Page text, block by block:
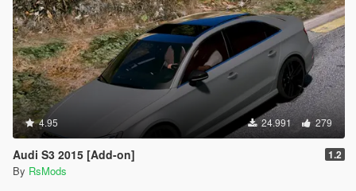
4.95 24.991 279
Audi S3 2015 [Add-on] 1.2
By RsMods